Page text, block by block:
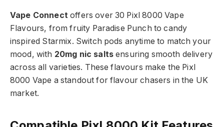
Vape Connectoffers over 30 Pixl 8000 Vape
Flavours, from fruity Paradise Punch to candy
inspired Starmix. Switch pods anytime to match your
mood, with 20mg nic salts ensuring smooth delivery
across all varieties. These flavours make the Pixl
8000 Vape a standout for flavour chasers in the UK
market.​